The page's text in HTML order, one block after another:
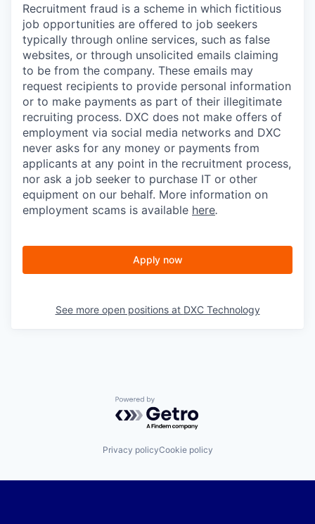
Recruitment fraud is a scheme in which fictitious
job opportunities are offered to job seekers
typically through online services, such as false
websites, or through unsolicited emails claiming
to be from the company. These emails may
request recipients to provide personal information
or to make payments as part of their illegitimate
recruiting process. DXC does not make offers of
employment via social media networks and DXC
never asks for any money or payments from
applicants at any point in the recruitment process,
nor ask a job seeker to purchase IT or other
equipment on our behalf. More information on
employment scams is available here.
Apply now
See more open positions at DXC Technology
Powered by Getro.com
Privacy policyCookie policy